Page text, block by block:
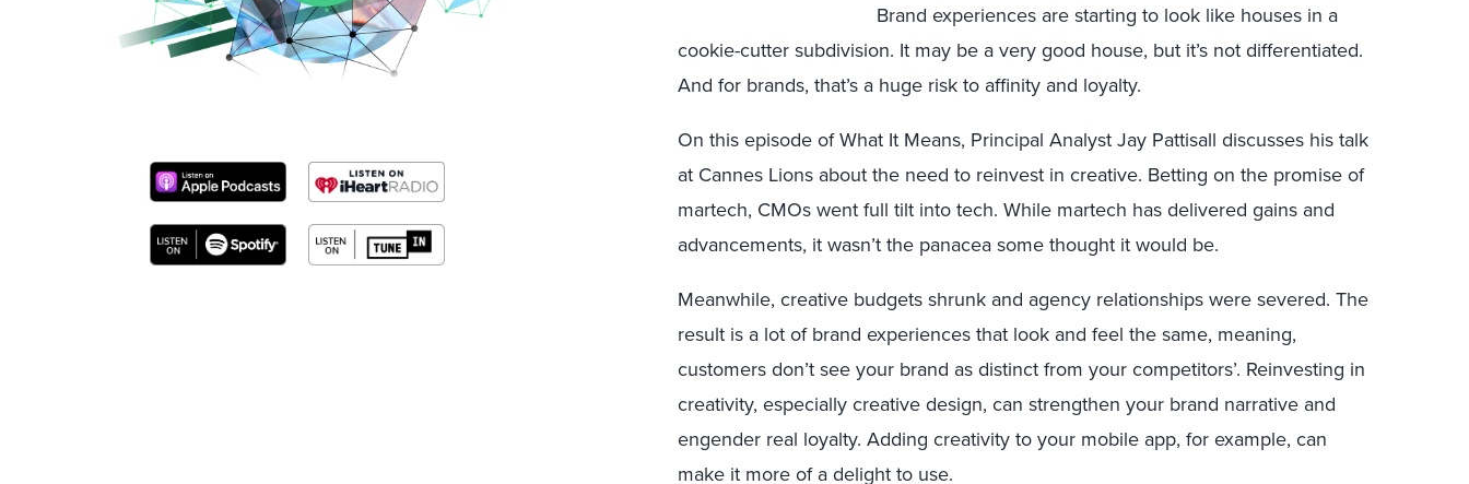
Brand experiences are starting to look like houses in a
cookie-cutter subdivision. It may be a very good house, but it’s not differentiated.
And for brands, that’s a huge risk to affinity and loyalty.
On this episode of What It Means, Principal Analyst Jay Pattisall discusses his talk
at Cannes Lions about the need to reinvest in creative. Betting on the promise of
martech, CMOs went full tilt into tech. While martech has delivered gains and
advancements, it wasn’t the panacea some thought it would be.
Meanwhile, creative budgets shrunk and agency relationships were severed. The
result is a lot of brand experiences that look and feel the same, meaning,
customers don’t see your brand as distinct from your competitors’. Reinvesting in
creativity, especially creative design, can strengthen your brand narrative and
engender real loyalty. Adding creativity to your mobile app, for example, can
make it more of a delight to use.